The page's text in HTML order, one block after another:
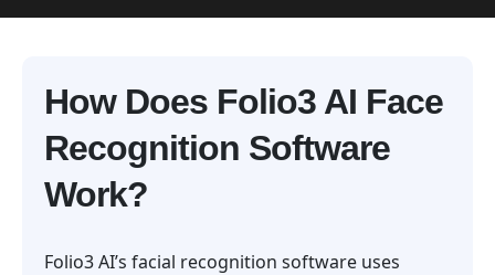
How Does Folio3 AI Face
Recognition Software
Work?
Folio3 AI’s facial recognition software uses